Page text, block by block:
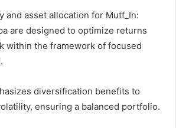
and asset allocation for Mutf_In:
are designed to optimize returns
within the framework of focused
diversification benefits to
ensuring a balanced portfolio.